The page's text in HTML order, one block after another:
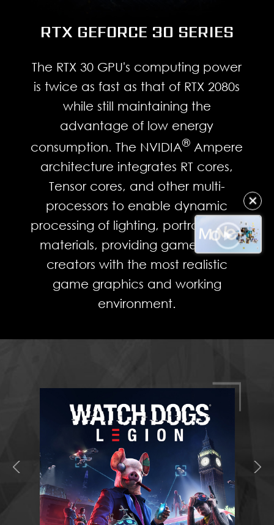
✕
RTX GEFORCE 30 SERIES
The RTX 30 GPU's computing power
is twice as fast as that of RTX 2080s
while still maintaining the
advantage of low energy
consumption. The NVIDIA® Ampere
architecture integrates RT cores,
Tensor cores, and other multi-
processors to enable dynamic
processing of lighting, portraits, and
materials, providing gamers and
creators with the most realistic
game graphics and working
environment.